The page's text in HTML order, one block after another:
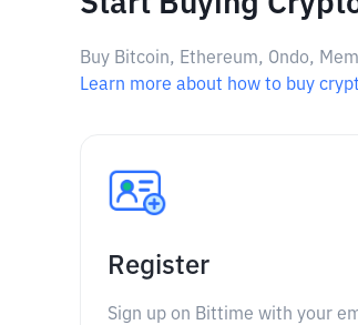
Buy Bitcoin, Ethereum, Ondo,
Learn more about how to buy
Register
Sign up on Bittime with your